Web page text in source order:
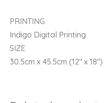
PRINTING
Indigo Digital Printing
SIZE
30.5cm x 45.5cm (12″ x 18″)